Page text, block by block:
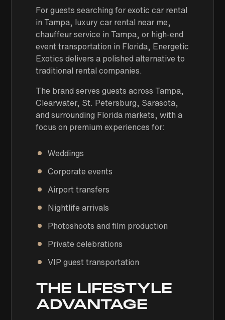
For guests searching for exotic car rental
in Tampa, luxury car rental near me,
chauffeur service in Tampa, or high-end
event transportation in Florida, Energetic
Exotics delivers a polished alternative to
traditional rental companies.
The brand serves guests across Tampa,
Clearwater, St. Petersburg, Sarasota,
and surrounding Florida markets, with a
focus on premium experiences for:
Weddings
Corporate events
Airport transfers
Nightlife arrivals
Photoshoots and film production
Private celebrations
VIP guest transportation
THE LIFESTYLE
ADVANTAGE